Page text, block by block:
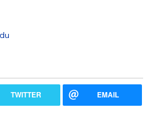
TWITTER EMAIL